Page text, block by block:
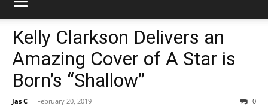
Kelly Clarkson Delivers an
Amazing Cover of A Star is
Born’s “Shallow”
Jas C - February 20, 2019 0